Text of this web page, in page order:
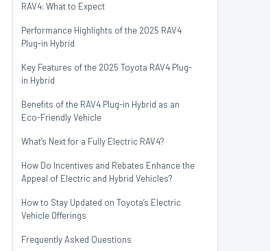
RAV4: What to Expect
Performance Highlights of the 2025 RAV4
Plug-in Hybrid
Key Features of the 2025 Toyota RAV4 Plug-
in Hybrid
Benefits of the RAV4 Plug-in Hybrid as an
Eco-Friendly Vehicle
What’s Next for a Fully Electric RAV4?
How Do Incentives and Rebates Enhance the
Appeal of Electric and Hybrid Vehicles?
How to Stay Updated on Toyota’s Electric
Vehicle Offerings
Frequently Asked Questions